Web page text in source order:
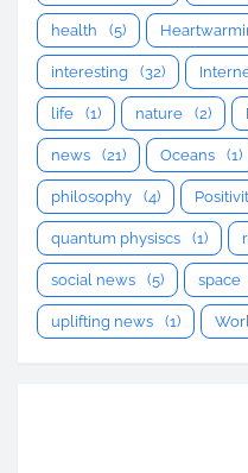
health (5)
interesting (32)
life (1) nature (2)
news (21) Oceans (1)
philosophy (4)
quantum physiscs (1)
social news (5) space
uplifting news (1)